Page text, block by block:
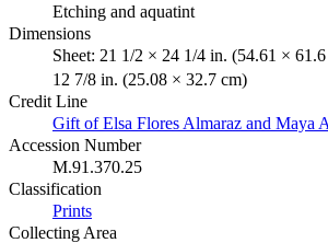
Etching and aquatint
Dimensions
Sheet: 21 1/2 × 24 1/4 in. (54.61 ×
12 7/8 in. (25.08 × 32.7 cm)
Credit Line
Gift of Elsa Flores Almaraz and Maya
Accession Number
M.91.370.25
Classification
Prints
Collecting Area